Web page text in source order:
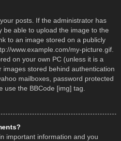
posts. If the administrator has
be able to upload the image to the
to an image stored on a publicly
www.example.com/my-picture.gif.
on your own PC (unless it is a
images stored behind authentication
mailboxes, password protected
use the BBCode [img] tag.
important information and you